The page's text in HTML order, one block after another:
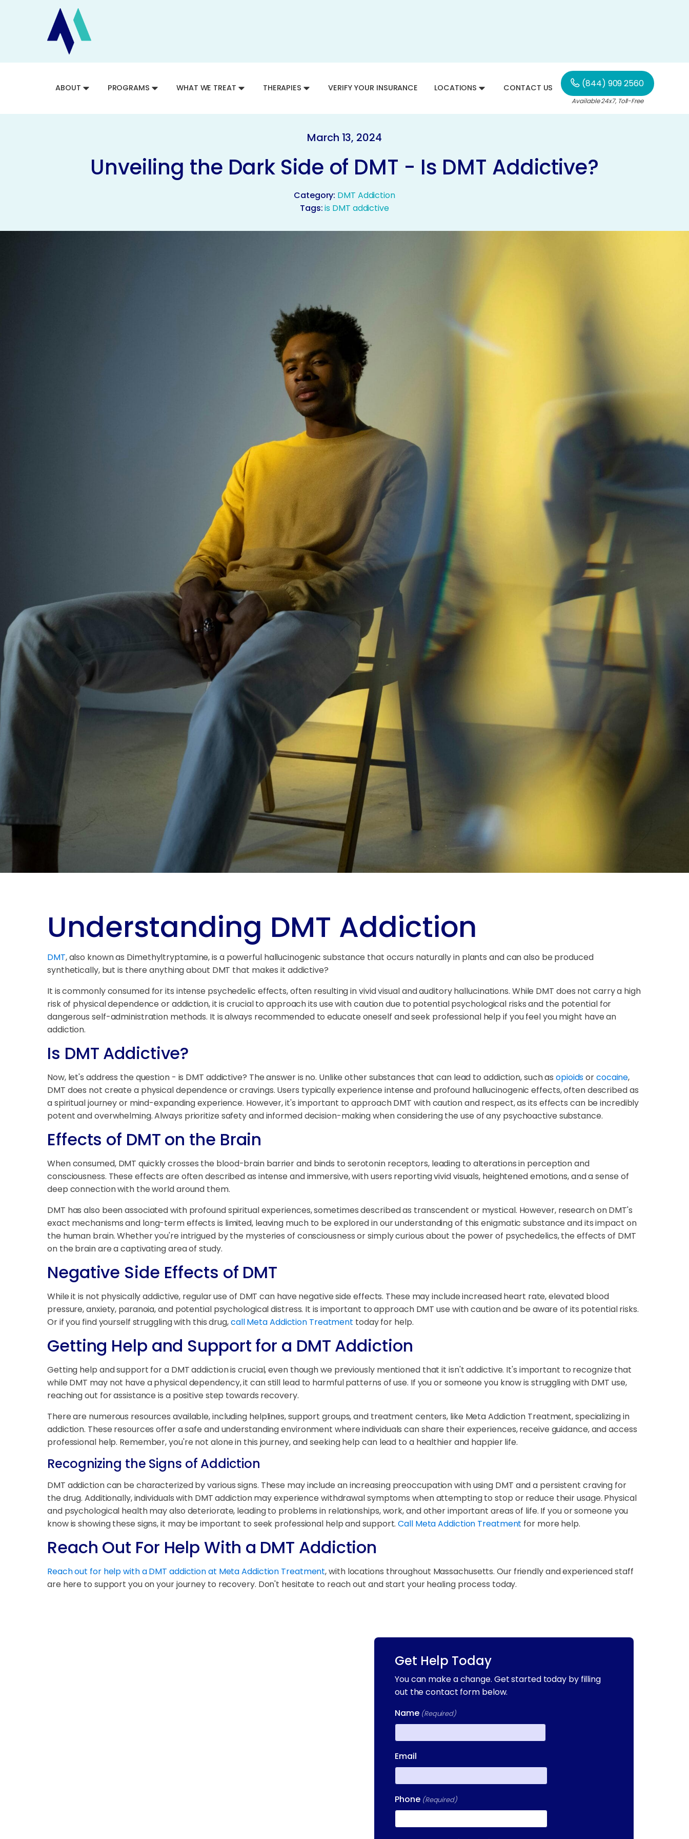
ABOUT PROGRAMS WHAT WE TREAT THERAPIES VERIFY YOUR INSURANCE LOCATIONS CONTACT US (844) 909 2560
Available 24x7, Toll-Free
March 13, 2024
Unveiling the Dark Side of DMT - Is DMT Addictive?
Category: DMT Addiction
Tags:is DMT addictive
Understanding DMT Addiction
DMT, also known as Dimethyltryptamine, is a powerful hallucinogenic substance that occurs naturally in plants and can also be produced
synthetically, but is there anything about DMT that makes it addictive?
It is commonly consumed for its intense psychedelic effects, often resulting in vivid visual and auditory hallucinations. While DMT does not carry a high
risk of physical dependence or addiction, it is crucial to approach its use with caution due to potential psychological risks and the potential for
dangerous self-administration methods. It is always recommended to educate oneself and seek professional help if you feel you might have an
addiction.
Is DMT Addictive?
Now, let's address the question - is DMT addictive? The answer is no. Unlike other substances that can lead to addiction, such asopioidsorcocaine,
DMT does not create a physical dependence or cravings. Users typically experience intense and profound hallucinogenic effects, often described as
a spiritual journey or mind-expanding experience. However, it's important to approach DMT with caution and respect, as its effects can be incredibly
potent and overwhelming. Always prioritize safety and informed decision-making when considering the use of any psychoactive substance.
Effects of DMT on the Brain
When consumed, DMT quickly crosses the blood-brain barrier and binds to serotonin receptors, leading to alterations in perception and
consciousness. These effects are often described as intense and immersive, with users reporting vivid visuals, heightened emotions, and a sense of
deep connection with the world around them.
DMT has also been associated with profound spiritual experiences, sometimes described as transcendent or mystical. However, research on DMT's
exact mechanisms and long-term effects is limited, leaving much to be explored in our understanding of this enigmatic substance and its impact on
the human brain. Whether you're intrigued by the mysteries of consciousness or simply curious about the power of psychedelics, the effects of DMT
on the brain are a captivating area of study.
Negative Side Effects of DMT
While it is not physically addictive, regular use of DMT can have negative side effects. These may include increased heart rate, elevated blood
pressure, anxiety, paranoia, and potential psychological distress. It is important to approach DMT use with caution and be aware of its potential risks.
Or if you find yourself struggling with this drug,call Meta Addiction Treatment today for help.
Getting Help and Support for a DMT Addiction
Getting help and support for a DMT addiction is crucial, even though we previously mentioned that it isn't addictive. It's important to recognize that
while DMT may not have a physical dependency, it can still lead to harmful patterns of use. If you or someone you know is struggling with DMT use,
reaching out for assistance is a positive step towards recovery.
There are numerous resources available, including helplines, support groups, and treatment centers, like Meta Addiction Treatment, specializing in
addiction. These resources offer a safe and understanding environment where individuals can share their experiences, receive guidance, and access
professional help. Remember, you're not alone in this journey, and seeking help can lead to a healthier and happier life.
Recognizing the Signs of Addiction
DMT addiction can be characterized by various signs. These may include an increasing preoccupation with using DMT and a persistent craving for
the drug. Additionally, individuals with DMT addiction may experience withdrawal symptoms when attempting to stop or reduce their usage. Physical
and psychological health may also deteriorate, leading to problems in relationships, work, and other important areas of life. If you or someone you
know is showing these signs, it may be important to seek professional help and support.Call Meta Addiction Treatment for more help.
Reach Out For Help With a DMT Addiction
Reach out for help with a DMT addiction at Meta Addiction Treatment, with locations throughout Massachusetts. Our friendly and experienced staff
are here to support you on your journey to recovery. Don't hesitate to reach out and start your healing process today.
Get Help Today
You can make a change. Get started today by filling
out the contact form below.
Name (Required)
Email
Phone (Required)